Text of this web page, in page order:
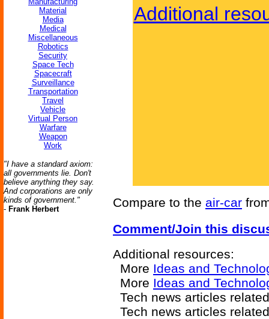
Material
Media
Medical
Miscellaneous
Robotics
Security
Space Tech
Spacecraft
Surveillance
Transportation
Travel
Vehicle
Virtual Person
Warfare
Weapon
Work
"I have a standard axiom:
all governments lie. Don't
believe anything they say.
And corporations are only
kinds of government."
- Frank Herbert
Additional
Compare to the air-car
Comment/Join this
Additional resources:
More Ideas and
More Ideas and
Tech news articles
Tech news articles